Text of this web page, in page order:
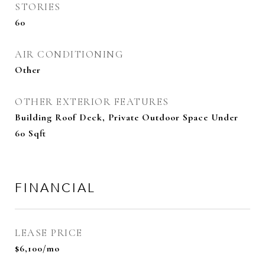
STORIES
60
AIR CONDITIONING
Other
OTHER EXTERIOR FEATURES
Building Roof Deck, Private Outdoor Space Under
60 Sqft
FINANCIAL
LEASE PRICE
$6,100/mo